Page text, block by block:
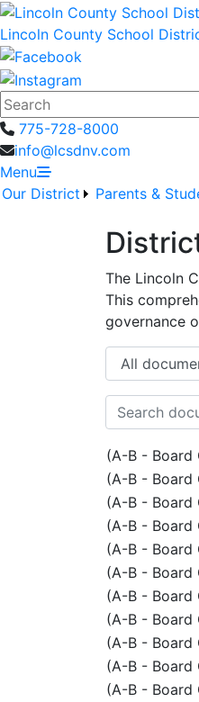
Lincoln County School
Search
775-728-8000
info@lcsdnv.com
Menu
Our District
Parents &
The Lincoln
This
governance
(A-B - Board
(A-B - Board
(A-B - Board
(A-B - Board
(A-B - Board
(A-B - Board
(A-B - Board
(A-B - Board
(A-B - Board
(A-B - Board
(A-B - Board